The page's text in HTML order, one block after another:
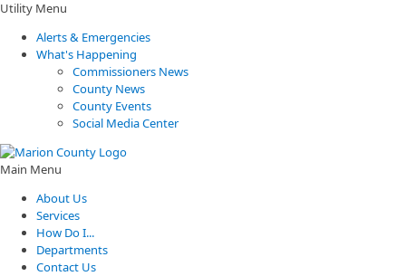
Utility Menu
Alerts & Emergencies
What's Happening
Commissioners News
County News
County Events
Social Media Center
Main Menu
About Us
Services
How Do I...
Departments
Contact Us